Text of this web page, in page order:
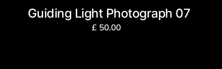
Guiding Light Photograph 07
£ 50.00